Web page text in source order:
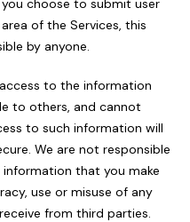
choose to submit user
of the Services, this
by anyone.
to the information
to others, and cannot
to such information will
We are not responsible
that you make
use or misuse of any
from third parties.